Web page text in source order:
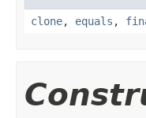
clone, equals ,